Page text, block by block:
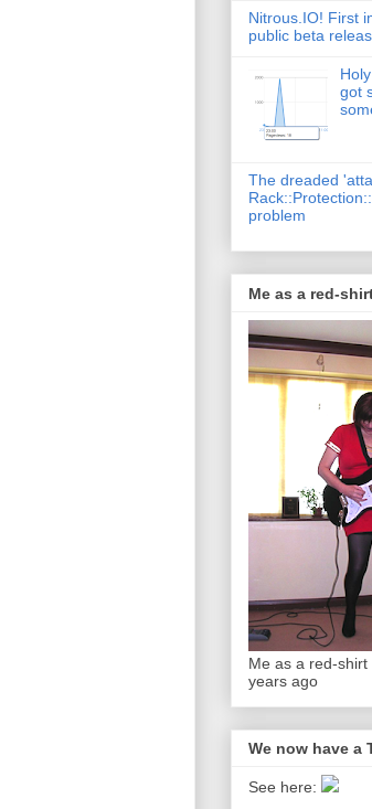
Nitrous.IO! First
public beta
got
The dreaded
problem
Me as a red-
Me as a red-
years ago
We now have a
See here: